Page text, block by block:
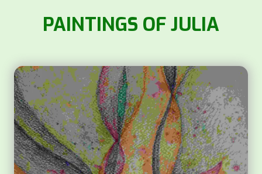
PAINTINGS OF JULIA